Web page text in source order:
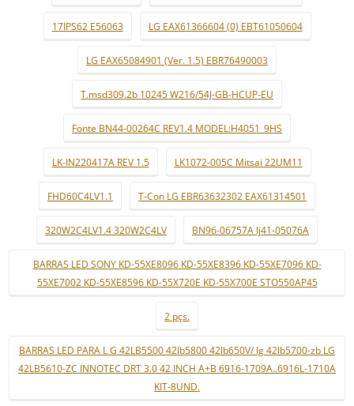
17IPS62 E56063 LG EAX61366604 (0) EBT61050604
LG EAX65084901 (Ver. 1.5) EBR76490003
T.msd309.2b 10245 W216/54J-GB-HCUP-EU
Fonte BN44-00264C REV1.4 MODEL:H4051_9HS
LK-IN220417A REV 1.5 LK1072-005C Mitsai 22UM11
FHD60C4LV1.1 T-Con LG EBR63632302 EAX61314501
320W2C4LV1.4 320W2C4LV BN96-06757A lj41-05076A
BARRAS LED SONY KD-55XE8096 KD-55XE8396 KD-55XE7096 KD-
55XE7002 KD-55XE8596 KD-55X720E KD-55X700E STO550AP45
2 pçs.
BARRAS LED PARA L G 42LB5500 42lb5800 42lb650V/ lg 42lb5700-zb LG
42LB5610-ZC INNOTEC DRT 3.0 42 INCH A+B 6916-1709A..6916L-1710A
KIT-8UND.